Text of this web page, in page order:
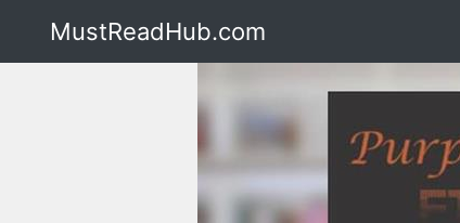
MustReadHub.com